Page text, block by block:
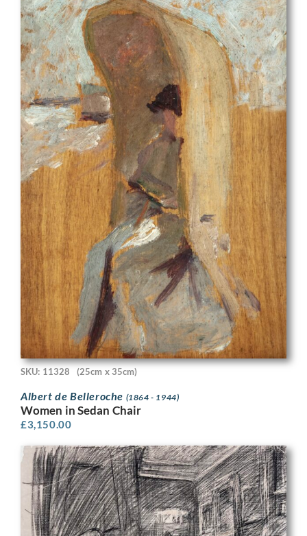
SKU: 11328 (25cm x 35cm)
Albert de Belleroche (1864 - 1944)
Women in Sedan Chair
£3,150.00